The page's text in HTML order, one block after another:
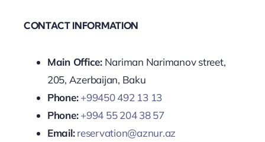
CONTACT INFORMATION
Main Office:Nariman Narimanov street,
205, Azerbaijan, Baku
Phone: +99450 492 13 13
Phone: +994 55 204 38 57
Email: reservation@aznur.az